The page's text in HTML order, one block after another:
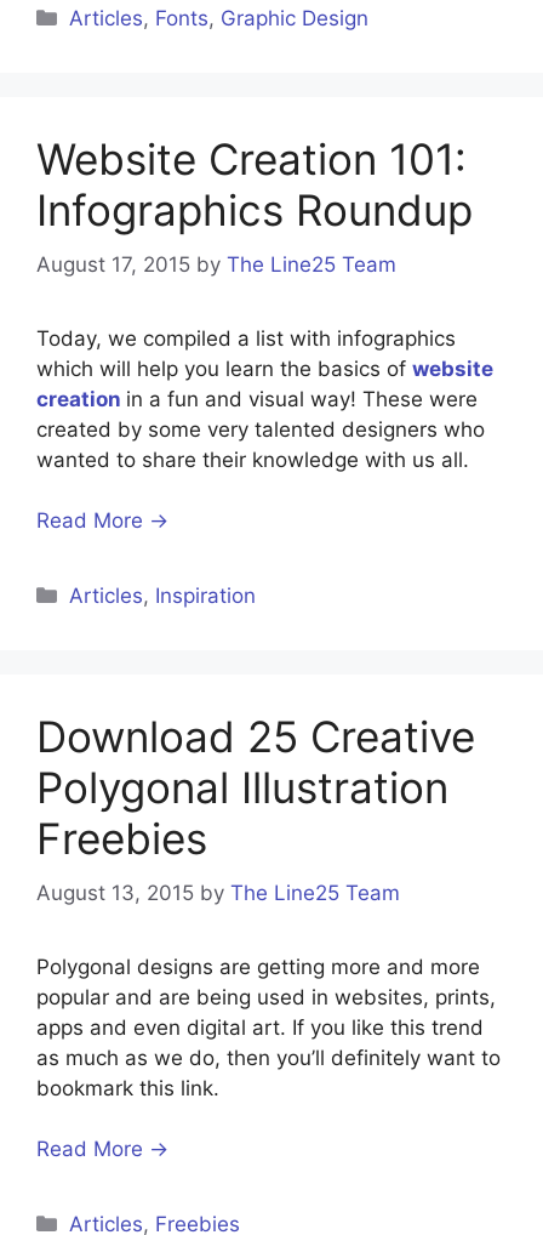
Categories
Articles, Fonts, Graphic Design
Website Creation 101:
Infographics Roundup
August 17, 2015 by The Line25 Team
Today, we compiled a list with infographics
which will help you learn the basics of website
creation in a fun and visual way! These were
created by some very talented designers who
wanted to share their knowledge with us all.
Read More →
Categories
Articles, Inspiration
Download 25 Creative
Polygonal Illustration
Freebies
August 13, 2015 by The Line25 Team
Polygonal designs are getting more and more
popular and are being used in websites, prints,
apps and even digital art. If you like this trend
as much as we do, then you’ll definitely want to
bookmark this link.
Read More →
Categories
Articles, Freebies